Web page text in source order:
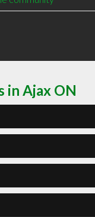
in Ajax ON